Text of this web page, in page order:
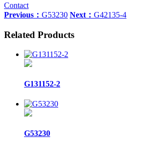
Contact
Previous： G53230 Next： G42135-4
Related Products
G131152-2
G53230